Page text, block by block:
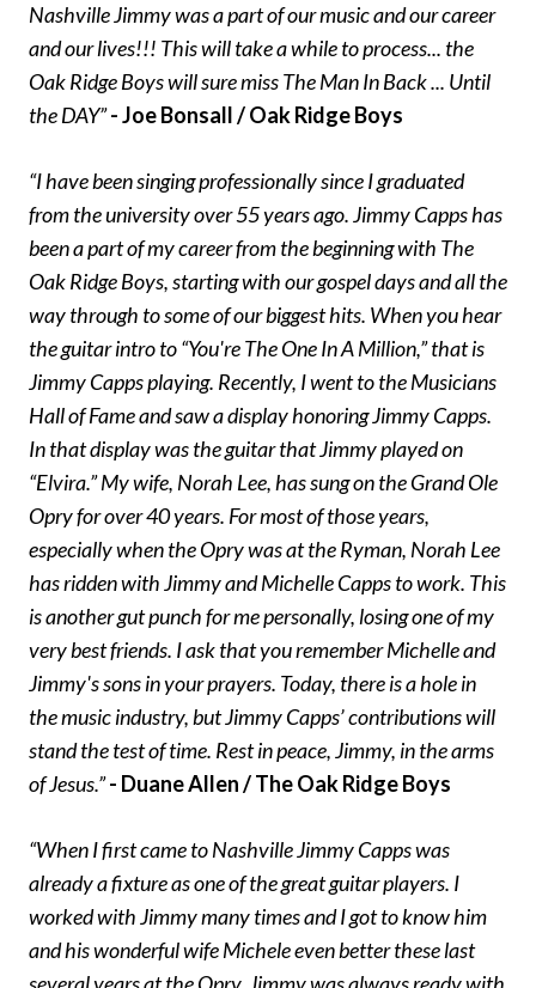
Nashville Jimmy was a part of our music and our career
and our lives!!! This will take a while to process... the
Oak Ridge Boys will sure miss The Man In Back ... Until
the DAY”- Joe Bonsall / Oak Ridge Boys
“I have been singing professionally since I graduated
from the university over 55 years ago. Jimmy Capps has
been a part of my career from the beginning with The
Oak Ridge Boys, starting with our gospel days and all the
way through to some of our biggest hits. When you hear
the guitar intro to “You're The One In A Million,” that is
Jimmy Capps playing. Recently, I went to the Musicians
Hall of Fame and saw a display honoring Jimmy Capps.
In that display was the guitar that Jimmy played on
“Elvira.” My wife, Norah Lee, has sung on the Grand Ole
Opry for over 40 years. For most of those years,
especially when the Opry was at the Ryman, Norah Lee
has ridden with Jimmy and Michelle Capps to work. This
is another gut punch for me personally, losing one of my
very best friends. I ask that you remember Michelle and
Jimmy's sons in your prayers. Today, there is a hole in
the music industry, but Jimmy Capps’ contributions will
stand the test of time. Rest in peace, Jimmy, in the arms
of Jesus.”- Duane Allen / The Oak Ridge Boys
“When I first came to Nashville Jimmy Capps was
already a fixture as one of the great guitar players. I
worked with Jimmy many times and I got to know him
and his wonderful wife Michele even better these last